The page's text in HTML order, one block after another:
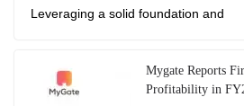
Leveraging a solid foundation and
Mygate Reports
Profitability in